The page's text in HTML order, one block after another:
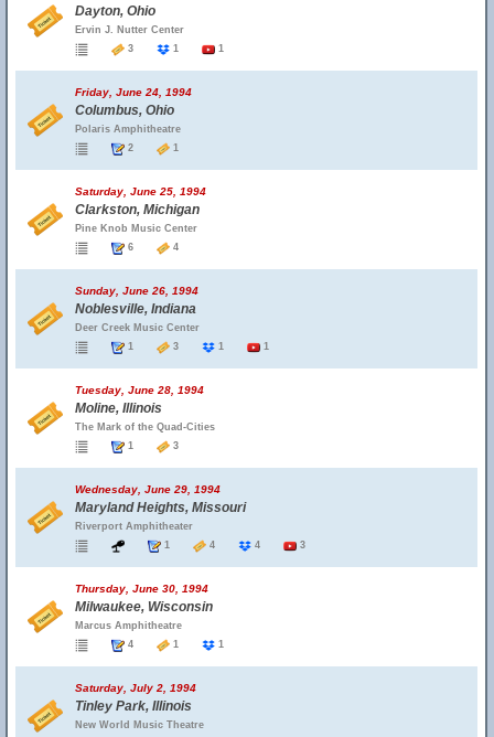
Dayton, Ohio
Ervin J. Nutter Center
3
1 1
Friday, June 24, 1994
Columbus, Ohio
Polaris Amphitheatre
2
1
Saturday, June 25, 1994
Clarkston, Michigan
Pine Knob Music Center
6
4
Sunday, June 26, 1994
Noblesville, Indiana
Deer Creek Music Center
1
3 1 1
Tuesday, June 28, 1994
Moline, Illinois
The Mark of the Quad-Cities
1
3
Wednesday, June 29, 1994
Maryland Heights, Missouri
Riverport Amphitheater
1
4 4 3
Thursday, June 30, 1994
Milwaukee, Wisconsin
Marcus Amphitheatre
4
1 1
Saturday, July 2, 1994
Tinley Park, Illinois
New World Music Theatre